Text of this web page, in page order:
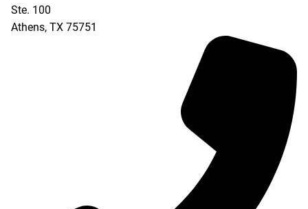
Ste. 100
Athens, TX 75751